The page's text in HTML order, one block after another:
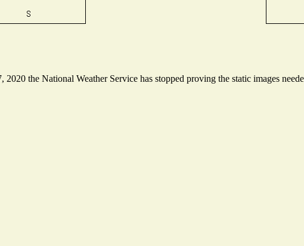
2020 the National Weather Service has stopped proving the static images